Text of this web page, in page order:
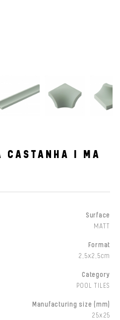
CASTANHA I MA
Surface
MATT
Format
2,5x2,5cm
Category
POOL TILES
Manufacturing size (mm)
25x25